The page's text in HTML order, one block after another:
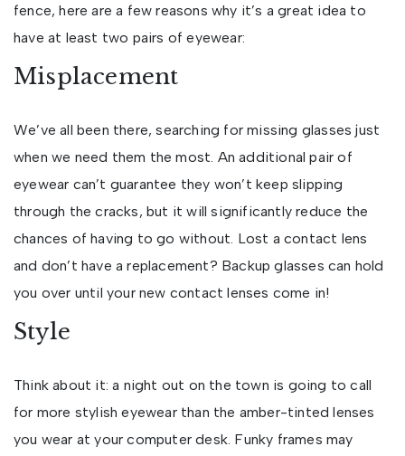
fence, here are a few reasons why it’s a great idea to
have at least two pairs of eyewear:
Misplacement
We’ve all been there, searching for missing glasses just
when we need them the most. An additional pair of
eyewear can’t guarantee they won’t keep slipping
through the cracks, but it will significantly reduce the
chances of having to go without. Lost a contact lens
and don’t have a replacement? Backup glasses can hold
you over until your new contact lenses come in!
Style
Think about it: a night out on the town is going to call
for more stylish eyewear than the amber-tinted lenses
you wear at your computer desk. Funky frames may